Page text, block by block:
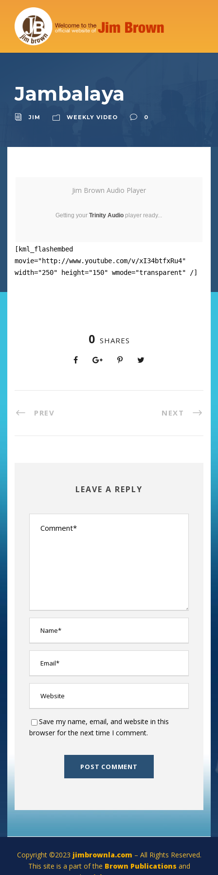
Jambalaya
JIM WEEKLY VIDEO 0
Jim Brown Audio Player
Getting your Trinity Audio player ready...
[kml_flashembed
movie="http://www.youtube.com/v/xI34btfxRu4"
width="250" height="150" wmode="transparent" /]
0 SHARES
PREV NEXT
LEAVE A REPLY
Save my name, email, and website in this
browser for the next time I comment.
Copyright ©2023 jimbrownla.com – All Rights Reserved.
This site is a part of the Brown Publications and